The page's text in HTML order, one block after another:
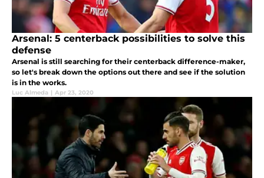
Arsenal: 5 centerback possibilities to solve this
defense
Arsenal is still searching for their centerback difference-maker,
so let's break down the options out there and see if the solution
is in the works.
Luc Almeda | Apr 23, 2020